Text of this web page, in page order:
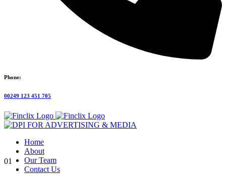
Phone:
00249 123 451 705
Home
About
Our Team
Contact Us
01